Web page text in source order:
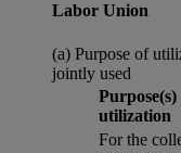
Labor Union
(a) Purpose of
jointly used
Purpose(s)
utilization
For the